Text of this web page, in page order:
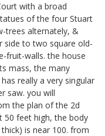
with a broad
of the four Stuart
trees alternately, &
side to two square old-
fruit-walls. the house
mass, the many
really a very singular
saw. you will
the plan of the 2d
50 feet high, the body
is near 100. from